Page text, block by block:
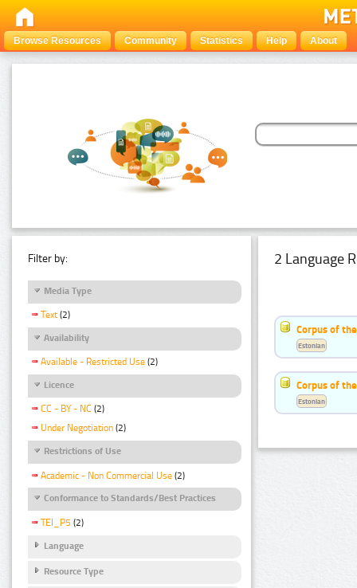
Browse Resources Community Statistics Help About
Filter by:
Media Type
Text (2)
Availability
Available - Restricted Use (2)
Licence
CC - BY - NC (2)
Under Negotiation (2)
Restrictions of Use
Academic - Non Commercial Use (2)
Conformance to Standards/Best Practices
TEI_P5 (2)
Language
Resource Type
2 Language
Corpus of
Estonian
Corpus of
Estonian